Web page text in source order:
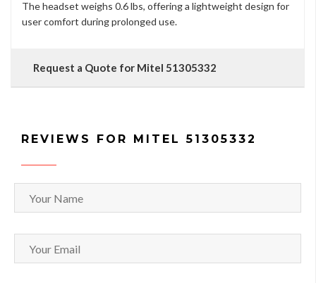
The headset weighs 0.6 lbs, offering a lightweight design for
user comfort during prolonged use.
Request a Quote for Mitel 51305332
REVIEWS FOR MITEL 51305332